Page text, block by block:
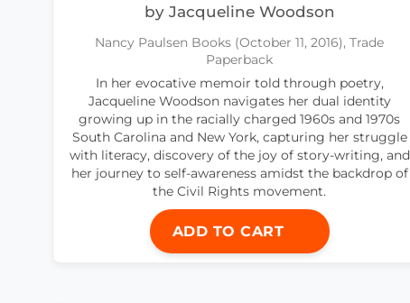
by Jacqueline Woodson
Nancy Paulsen Books (October 11, 2016), Trade
Paperback
In her evocative memoir told through poetry,
Jacqueline Woodson navigates her dual identity
growing up in the racially charged 1960s and 1970s
South Carolina and New York, capturing her struggle
with literacy, discovery of the joy of story-writing, and
her journey to self-awareness amidst the backdrop of
the Civil Rights movement.
ADD TO CART